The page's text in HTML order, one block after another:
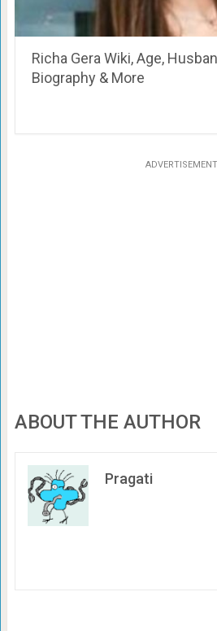
Richa Gera Wiki, Age,
Biography & More
ADVERTISEMENT
ABOUT THE AUTHOR
Pragati